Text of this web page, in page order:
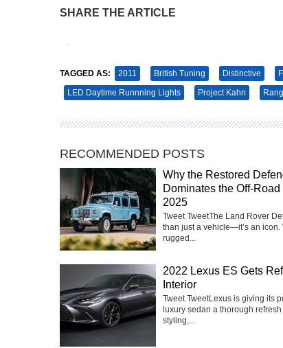
SHARE THE ARTICLE
TAGGED AS: 2011 British Tuning Distinctive
LED Daytime Runnning Lights
Project Kahn
RECOMMENDED POSTS
Why the Restored
Dominates the Off-
2025
Tweet TweetThe Land Rover
than just a vehicle—it’s an icon.
rugged...
2022 Lexus ES Gets
Interior
Tweet TweetLexus is giving its
luxury sedan a thorough
styling,...